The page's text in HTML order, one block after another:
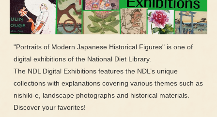
"Portraits of Modern Japanese Historical Figures" is one of
digital exhibitions of the National Diet Library.
The NDL Digital Exhibitions features the NDL’s unique
collections with explanations covering various themes such as
nishiki-e, landscape photographs and historical materials.
Discover your favorites!